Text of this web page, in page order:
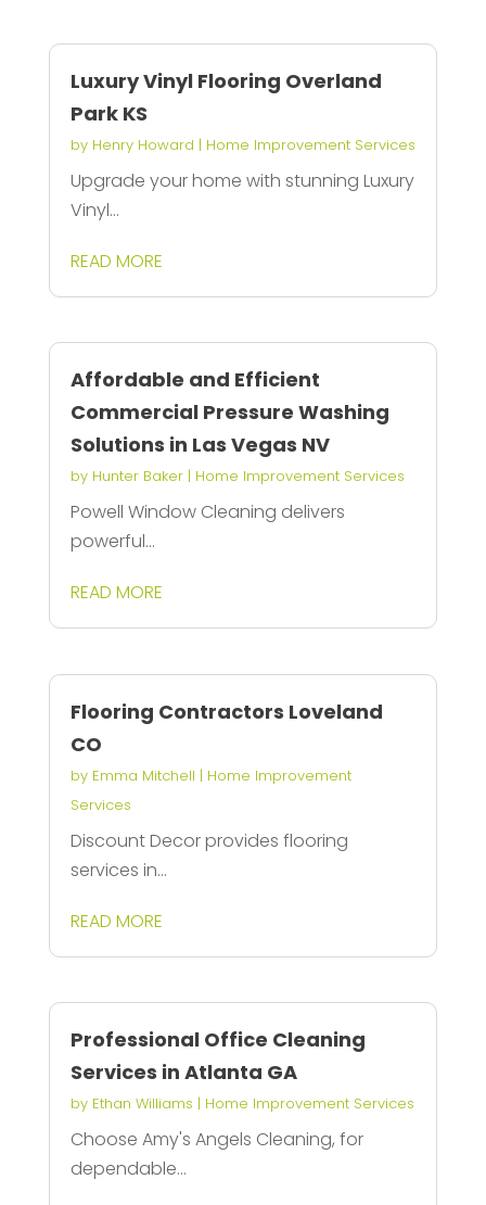
Luxury Vinyl Flooring Overland
Park KS
by Henry Howard | Home Improvement Services
Upgrade your home with stunning Luxury
Vinyl...
READ MORE
Affordable and Efficient
Commercial Pressure Washing
Solutions in Las Vegas NV
by Hunter Baker| Home Improvement Services
Powell Window Cleaning delivers
powerful...
READ MORE
Flooring Contractors Loveland
CO
by Emma Mitchell | Home Improvement
Services
Discount Decor provides flooring
services in...
READ MORE
Professional Office Cleaning
Services in Atlanta GA
by Ethan Williams | Home Improvement Services
Choose Amy's Angels Cleaning, for
dependable...